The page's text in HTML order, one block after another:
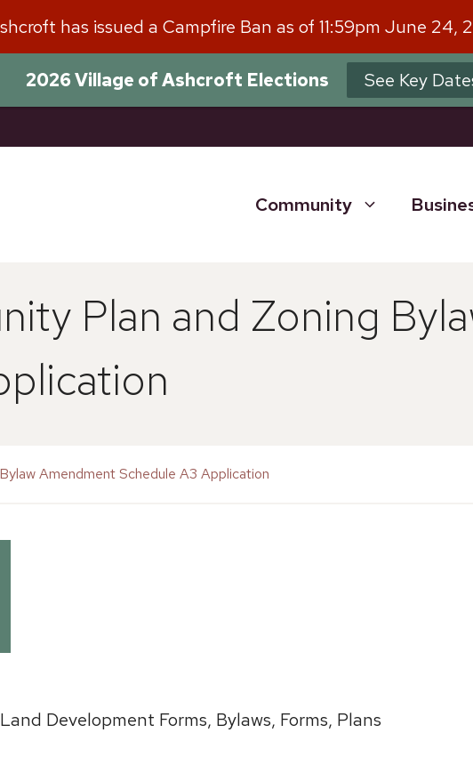
has issued a Campfire Ban as of 11:59pm June 24,
2026 Village of Ashcroft Elections See Key
Community
Plan and Zoning
Amendment Schedule A3 Application
Development Forms, Bylaws, Forms, Plans